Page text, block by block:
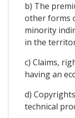
b) The
other forms
minority
in the
c) Claims,
having an
d)
technical